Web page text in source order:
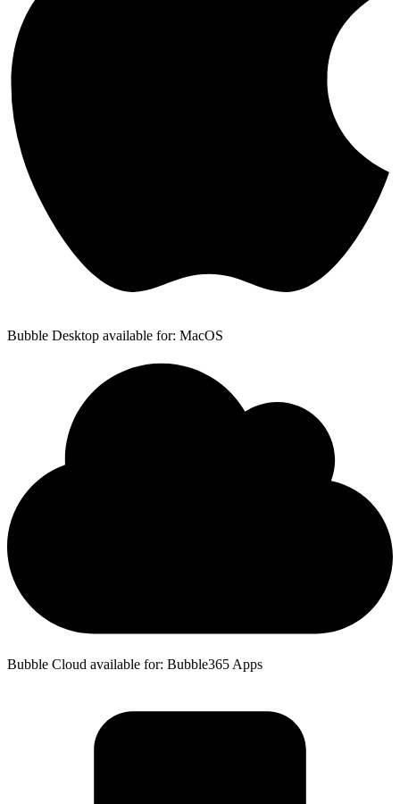
Bubble Desktop available for: MacOS
Bubble Cloud available for: Bubble365 Apps